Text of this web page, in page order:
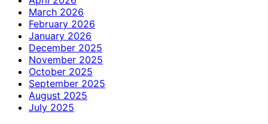
March 2026
February 2026
January 2026
December 2025
November 2025
October 2025
September 2025
August 2025
July 2025